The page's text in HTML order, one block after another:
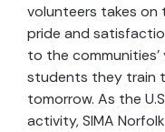
volunteers takes on
pride and
to the
students they train
tomorrow. As the
activity, SIMA